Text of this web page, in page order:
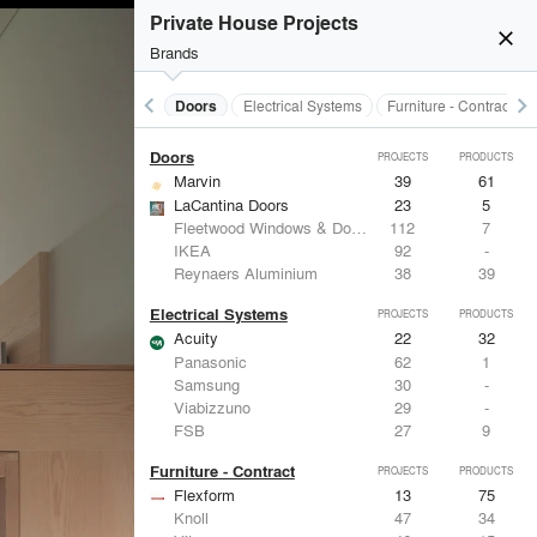
close
Private House Projects
Brands
keyboard_arrow_left
Acoustical Treatments Doors Electrical Systems Furniture - Contract keyboard_arrow_right
Doors PROJECTS PRODUCTS
Marvin 39
61
LaCantina Doors
23
5
Fleetwood Windows & Doors
112
7
IKEA
92
-
Reynaers Aluminium
38 39
Electrical Systems PROJECTS PRODUCTS
Acuity 22
32
Panasonic
62
1
Samsung
30
-
Viabizzuno
29
-
FSB
27 9
Furniture - Contract PROJECTS PRODUCTS
Flexform 13
75
Knoll
47
34